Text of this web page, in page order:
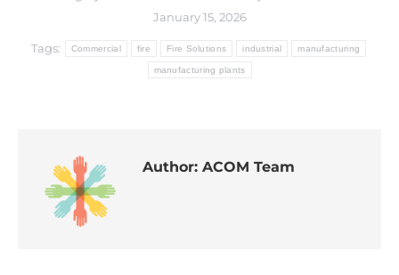
January 15, 2026
Tags: Commercial fire Fire Solutions industrial manufacturing
manufacturing plants
Author: ACOM Team